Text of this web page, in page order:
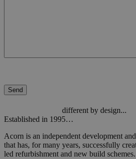
different by design...
Established in 1995…
Acorn is an independent development
that has, for many years, successfully
led refurbishment and new build schemes.